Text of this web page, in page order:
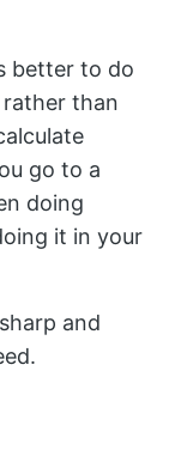
better to do
than
go to a
doing
it in your
and